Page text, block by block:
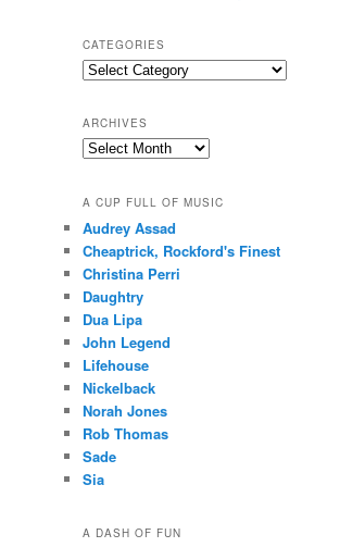
CATEGORIES
Categories
ARCHIVES
Archives
A CUP FULL OF MUSIC
Audrey Assad
Cheaptrick, Rockford's Finest
Christina Perri
Daughtry
Dua Lipa
John Legend
Lifehouse
Nickelback
Norah Jones
Rob Thomas
Sade
Sia
A DASH OF FUN